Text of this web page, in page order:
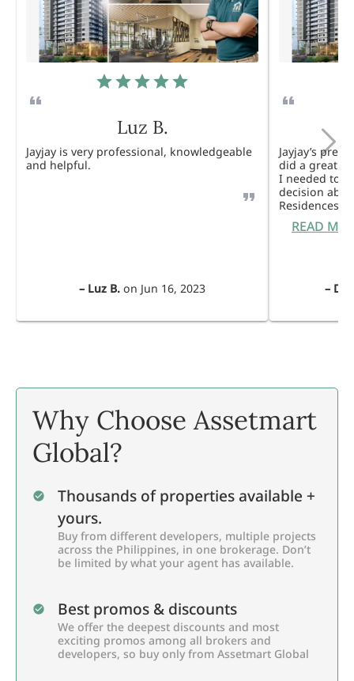
Luz B.
Jayjay is very professional, knowledgeable
and helpful.
– Luz B. on Jun 16, 2023
Jayjay’s
did a great
I needed to
decision
Residences.
READ
–
Why Choose Assetmart
Global?
Thousands of properties available +
yours.
Buy from different developers, multiple projects
across the Philippines, in one brokerage. Don’t
be limited by what your agent has available.
Best promos & discounts
We offer the deepest discounts and most
exciting promos among all brokers and
developers, so buy only from Assetmart Global